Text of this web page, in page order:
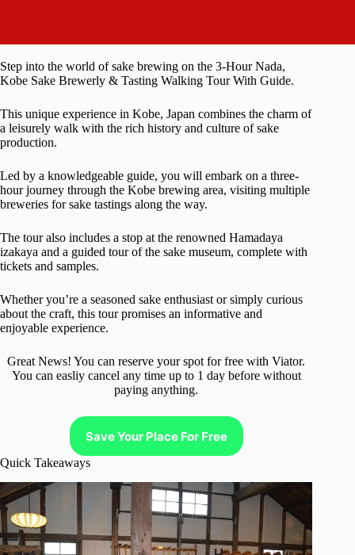
Step into the world of sake brewing on the 3-Hour Nada,
Kobe Sake Brewerly & Tasting Walking Tour With Guide.
This unique experience in Kobe, Japan combines the charm of
a leisurely walk with the rich history and culture of sake
production.
Led by a knowledgeable guide, you will embark on a three-
hour journey through the Kobe brewing area, visiting multiple
breweries for sake tastings along the way.
The tour also includes a stop at the renowned Hamadaya
izakaya and a guided tour of the sake museum, complete with
tickets and samples.
Whether you’re a seasoned sake enthusiast or simply curious
about the craft, this tour promises an informative and
enjoyable experience.
Great News! You can reserve your spot for free with Viator.
You can easliy cancel any time up to 1 day before without
paying anything.
Save Your Place For Free
Quick Takeaways